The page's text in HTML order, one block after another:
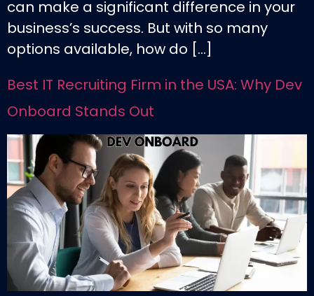
can make a significant difference in your
business’s success. But with so many
options available, how do […]
Best IT Recruiting Firm in the USA: Why Dev
Onboard Stands Out